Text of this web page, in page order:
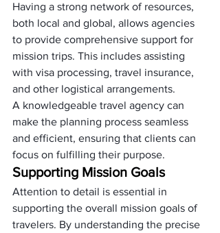
Having a strong network of resources,
both local and global, allows agencies
to provide comprehensive support for
mission trips. This includes assisting
with visa processing, travel insurance,
and other logistical arrangements.
A knowledgeable travel agency can
make the planning process seamless
and efficient, ensuring that clients can
focus on fulfilling their purpose.
Supporting Mission Goals
Attention to detail is essential in
supporting the overall mission goals of
travelers. By understanding the precise